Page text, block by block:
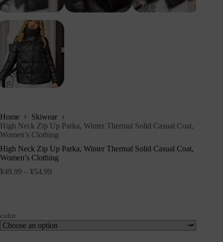
Home
Skiwear
High Neck Zip Up Parka, Winter Thermal Solid Casual Coat,
Women’s Clothing
High Neck Zip Up Parka, Winter Thermal Solid Casual Coat,
Women’s Clothing
¥49.99 – ¥54.99
color